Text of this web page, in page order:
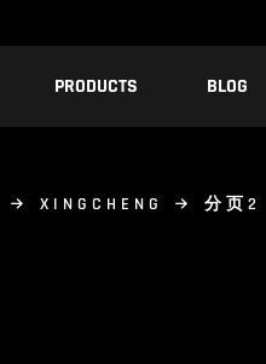
PRODUCTS BLOG
XINGCHENG 分页2